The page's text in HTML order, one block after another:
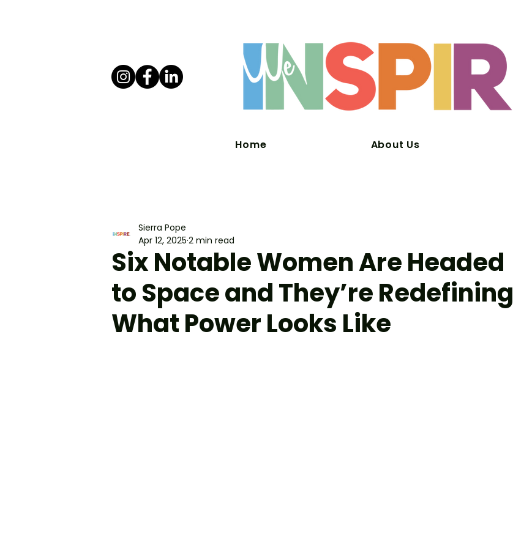
Home About Us
Six Notable Women Are Headed
to Space and They’re Redefining
What Power Looks Like
Sierra Pope
Apr 12, 2025 2 min read